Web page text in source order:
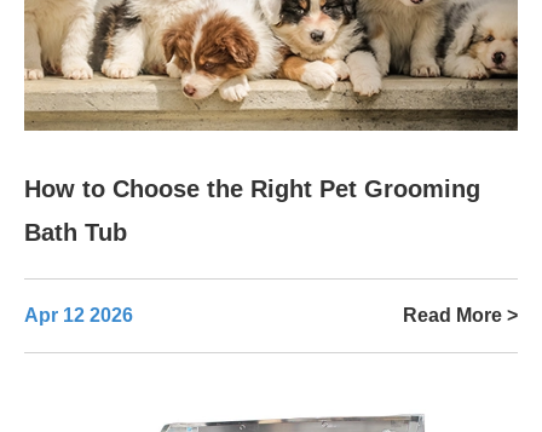
How to Choose the Right Pet Grooming
Bath Tub
Apr 12 2026 Read More >